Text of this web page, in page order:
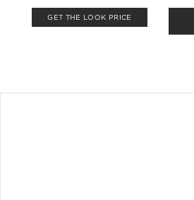
GET THE LOOK PRICE